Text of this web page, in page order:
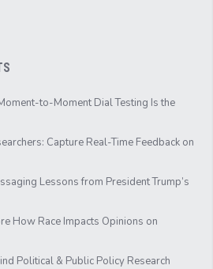
to-Moment Dial Testing Is the
Capture Real-Time Feedback on
Lessons from President Trump’s
How Race Impacts Opinions on
Political & Public Policy Research